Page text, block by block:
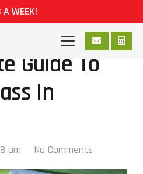
Guide To
In
am No Comments
7 DAYS A WEEK!